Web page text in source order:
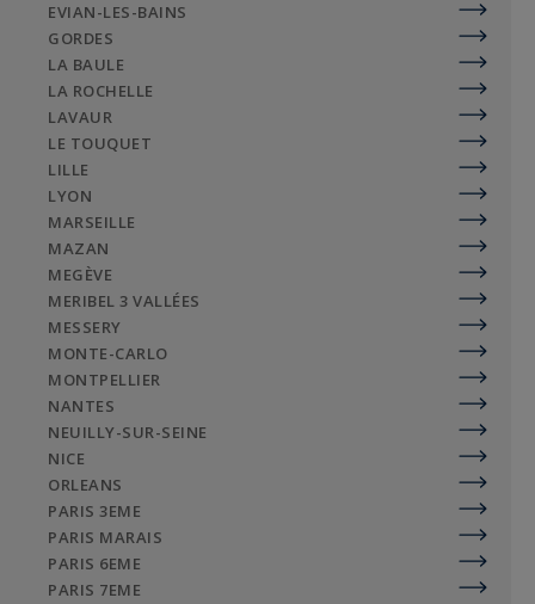
EVIAN-LES-BAINS
GORDES
LA BAULE
LA ROCHELLE
LAVAUR
LE TOUQUET
LILLE
LYON
MARSEILLE
MAZAN
MEGÈVE
MERIBEL 3 VALLÉES
MESSERY
MONTE-CARLO
MONTPELLIER
NANTES
NEUILLY-SUR-SEINE
NICE
ORLEANS
PARIS 3EME
PARIS MARAIS
PARIS 6EME
PARIS 7EME